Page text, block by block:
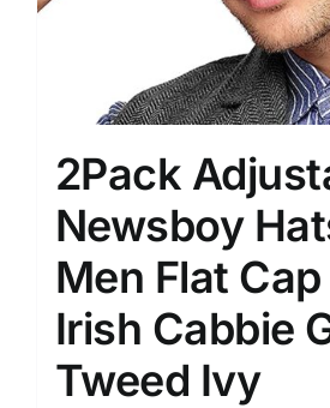
2Pack
Newsboy
Men Flat
Irish Cabbie
Tweed Ivy